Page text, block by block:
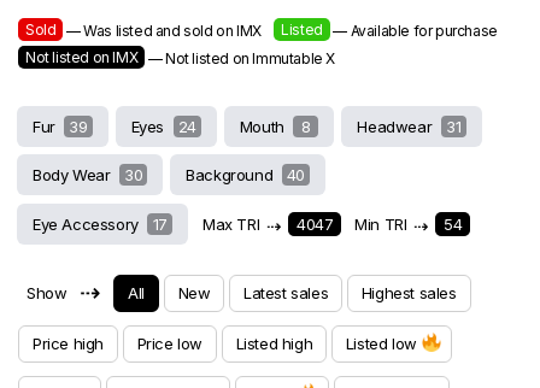
Sold — Was listed and sold on IMX Listed — Available for purchase
Not listed on IMX — Not listed on Immutable X
Fur 39 Eyes 24 Mouth 8 Headwear 31
Body Wear 30 Background 40
Eye Accessory 17 Max TRI ⇢ 4047 Min TRI ⇢ 54
Show ⇢ All New Latest sales Highest sales
Price high Price low Listed high Listed low